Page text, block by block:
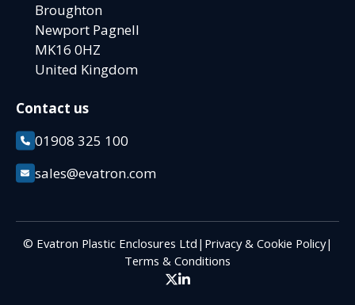
Broughton
Newport Pagnell
MK16 0HZ
United Kingdom
Contact us
01908 325 100
sales@evatron.com
© Evatron Plastic Enclosures Ltd | Privacy & Cookie Policy|
Terms & Conditions